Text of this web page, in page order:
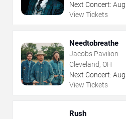
Next Concert: Aug
View Tickets
Needtobreathe
Jacobs Pavilion
Cleveland, OH
Next Concert: Aug
View Tickets
Rush